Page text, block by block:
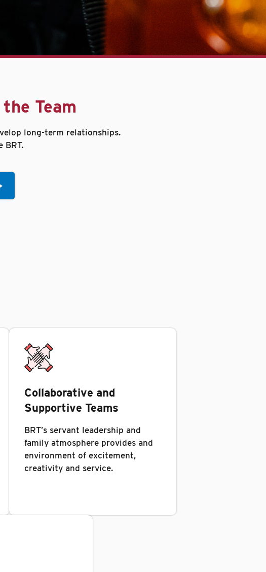
Team
long-term relationships.
BRT.
Collaborative and
Supportive Teams
BRT’s servant leadership and
family atmosphere provides and
environment of excitement,
creativity and service.